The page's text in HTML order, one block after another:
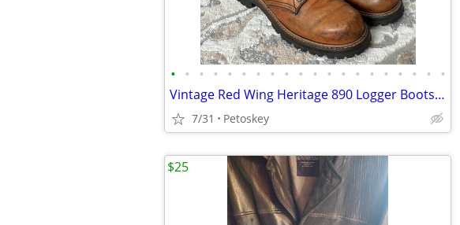
• • • • • • • • • • • • • • • • • • • •
Vintage Red Wing Heritage 890 Logger Boots size 7A (like 899)
7/31 Petoskey
$25